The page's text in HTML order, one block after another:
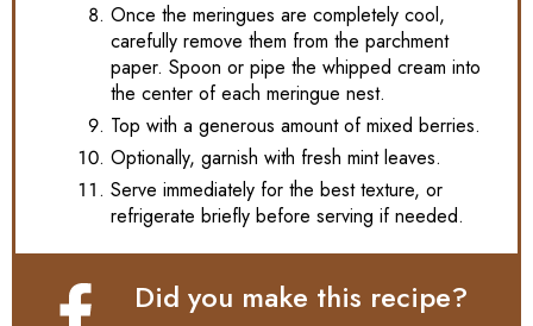
Once the meringues are completely cool,
carefully remove them from the parchment
paper. Spoon or pipe the whipped cream into
the center of each meringue nest.
Top with a generous amount of mixed berries.
Optionally, garnish with fresh mint leaves.
Serve immediately for the best texture, or
refrigerate briefly before serving if needed.
Did you make this recipe?